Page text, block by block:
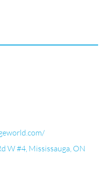
W #4, Mississauga, ON